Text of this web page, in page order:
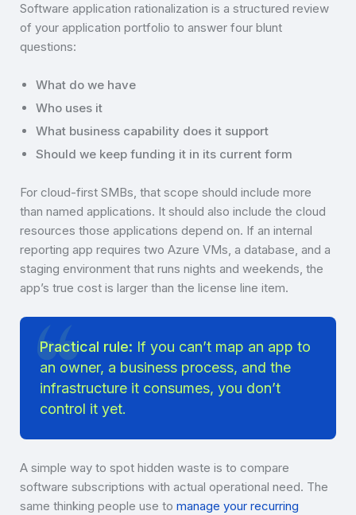
Software application rationalization is a structured review
of your application portfolio to answer four blunt
questions:
What do we have
Who uses it
What business capability does it support
Should we keep funding it in its current form
For cloud-first SMBs, that scope should include more
than named applications. It should also include the cloud
resources those applications depend on. If an internal
reporting app requires two Azure VMs, a database, and a
staging environment that runs nights and weekends, the
app’s true cost is larger than the license line item.
Practical rule: If you can’t map an app to
an owner, a business process, and the
infrastructure it consumes, you don’t
control it yet.
A simple way to spot hidden waste is to compare
software subscriptions with actual operational need. The
same thinking people use to manage your recurring